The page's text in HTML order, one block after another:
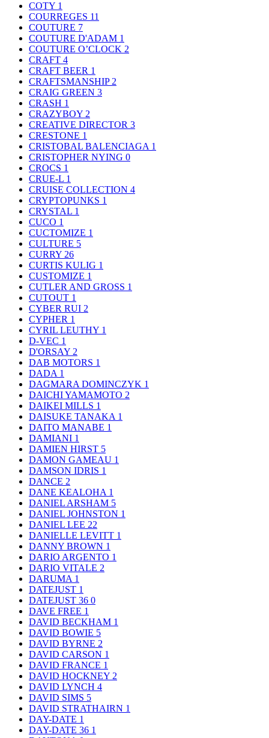
COTY 1
COURREGES 11
COUTURE 7
COUTURE D'ADAM 1
COUTURE O’CLOCK 2
CRAFT 4
CRAFT BEER 1
CRAFTSMANSHIP 2
CRAIG GREEN 3
CRASH 1
CRAZYBOY 2
CREATIVE DIRECTOR 3
CRESTONE 1
CRISTOBAL BALENCIAGA 1
CRISTOPHER NYING 0
CROCS 1
CRUE-L 1
CRUISE COLLECTION 4
CRYPTOPUNKS 1
CRYSTAL 1
CUCO 1
CUCTOMIZE 1
CULTURE 5
CURRY 26
CURTIS KULIG 1
CUSTOMIZE 1
CUTLER AND GROSS 1
CUTOUT 1
CYBER RUI 2
CYPHER 1
CYRIL LEUTHY 1
D-VEC 1
D'ORSAY 2
DAB MOTORS 1
DADA 1
DAGMARA DOMINCZYK 1
DAICHI YAMAMOTO 2
DAIKEI MILLS 1
DAISUKE TANAKA 1
DAITO MANABE 1
DAMIANI 1
DAMIEN HIRST 5
DAMON GAMEAU 1
DAMSON IDRIS 1
DANCE 2
DANE KEALOHA 1
DANIEL ARSHAM 5
DANIEL JOHNSTON 1
DANIEL LEE 22
DANIELLE LEVITT 1
DANNY BROWN 1
DARIO ARGENTO 1
DARIO VITALE 2
DARUMA 1
DATEJUST 1
DATEJUST 36 0
DAVE FREE 1
DAVID BECKHAM 1
DAVID BOWIE 5
DAVID BYRNE 2
DAVID CARSON 1
DAVID FRANCE 1
DAVID HOCKNEY 2
DAVID LYNCH 4
DAVID SIMS 5
DAVID STRATHAIRN 1
DAY-DATE 1
DAY-DATE 36 1